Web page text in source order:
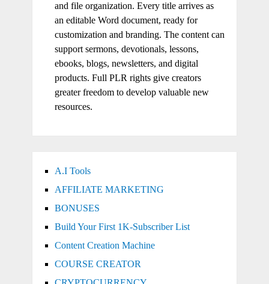
and file organization. Every title arrives as
an editable Word document, ready for
customization and branding. The content can
support sermons, devotionals, lessons,
ebooks, blogs, newsletters, and digital
products. Full PLR rights give creators
greater freedom to develop valuable new
resources.
A.I Tools
AFFILIATE MARKETING
BONUSES
Build Your First 1K-Subscriber List
Content Creation Machine
COURSE CREATOR